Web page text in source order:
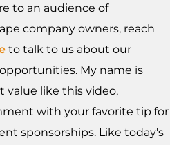
to an audience of
company owners, reach
to talk to us about our
My name is
value like this video,
with your favorite tip for
sponsorships. Like today's